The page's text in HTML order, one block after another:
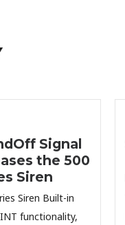
Signal
the 500
Siren
Siren Built-in
functionality,